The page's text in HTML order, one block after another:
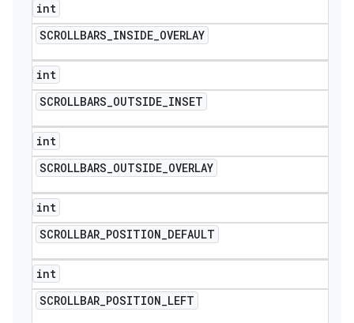
int
SCROLLBARS_INSIDE_OVERLAY
int
SCROLLBARS_OUTSIDE_INSET
int
SCROLLBARS_OUTSIDE_OVERLAY
int
SCROLLBAR_POSITION_DEFAULT
int
SCROLLBAR_POSITION_LEFT